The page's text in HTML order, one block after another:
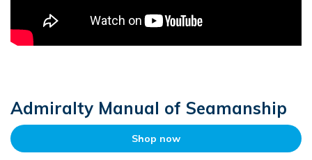
Admiralty Manual of Seamanship
Shop now